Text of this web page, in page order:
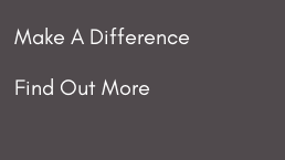
Make A Difference
Find Out More